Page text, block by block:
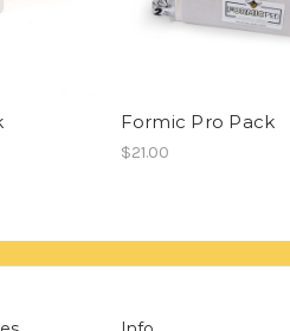
Formic Pro Pack
$21.00